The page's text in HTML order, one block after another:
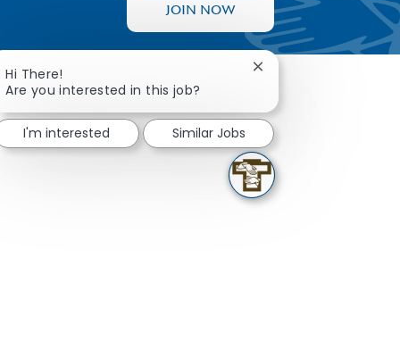
JOIN NOW
Hi There!
Are you interested in this job?
Close chatbot
I'm interested Similar Jobs